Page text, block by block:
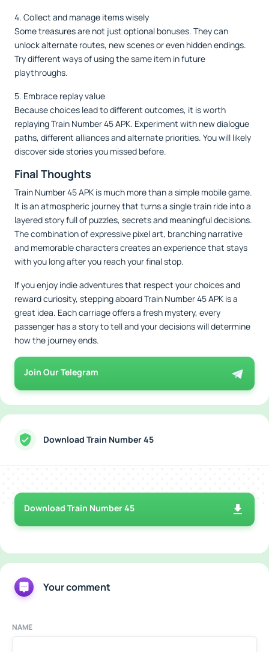
4. Collect and manage items wisely
Some treasures are not just optional bonuses. They can
unlock alternate routes, new scenes or even hidden endings.
Try different ways of using the same item in future
playthroughs.
5. Embrace replay value
Because choices lead to different outcomes, it is worth
replaying Train Number 45 APK. Experiment with new dialogue
paths, different alliances and alternate priorities. You will likely
discover side stories you missed before.
Final Thoughts
Train Number 45 APK is much more than a simple mobile game.
It is an atmospheric journey that turns a single train ride into a
layered story full of puzzles, secrets and meaningful decisions.
The combination of expressive pixel art, branching narrative
and memorable characters creates an experience that stays
with you long after you reach your final stop.
If you enjoy indie adventures that respect your choices and
reward curiosity, stepping aboard Train Number 45 APK is a
great idea. Each carriage offers a fresh mystery, every
passenger has a story to tell and your decisions will determine
how the journey ends.
Join Our Telegram
Download Train Number 45
Download Train Number 45
Your comment
NAME